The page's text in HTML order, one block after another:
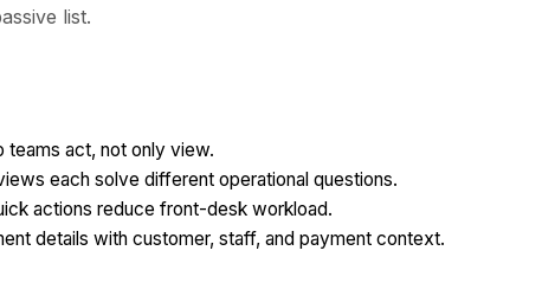
list.
teams act, not only view.
each solve different operational questions.
actions reduce front-desk workload.
details with customer, staff, and payment context.